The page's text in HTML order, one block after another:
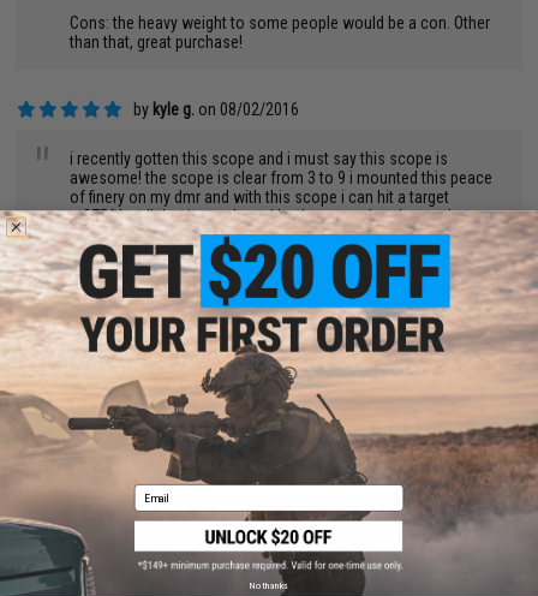
Cons: the heavy weight to some people would be a con. Other
than that, great purchase!
by kyle g. on 08/02/2016
"
i recently gotten this scope and i must say this scope is
awesome! the scope is clear from 3 to 9 i mounted this peace
of finery on my dmr and with this scope i can hit a target
at275ft! well that isnt acheved by the scope but the gun but
this is the cherry on top! the green/red illimunation is really
great with 5 brightness settings each. now lets go to the
pro/cons
pros:
really clear rectials
nice. red green
battery lasts a long time
the only thing is the scope rings you should get a taller pair...
conclusion great product highly reccomend
siwoo j.
"
A very good scope.
Pros: everything else everyone has wrote
Cons: none
Email
No thanks